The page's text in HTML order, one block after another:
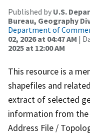
Published by U.S.
Bureau, Geography
Department of
02, 2026 at 04:47 AM |
2025 at 12:00 AM
This resource is a
shapefiles and
extract of selected
information from the
Address File /